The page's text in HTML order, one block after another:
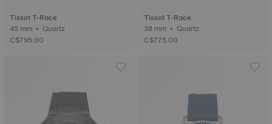
Tissot T-Race
45 mm • Quartz
C$795.00
Tissot T-Race
38 mm • Quartz
C$775.00